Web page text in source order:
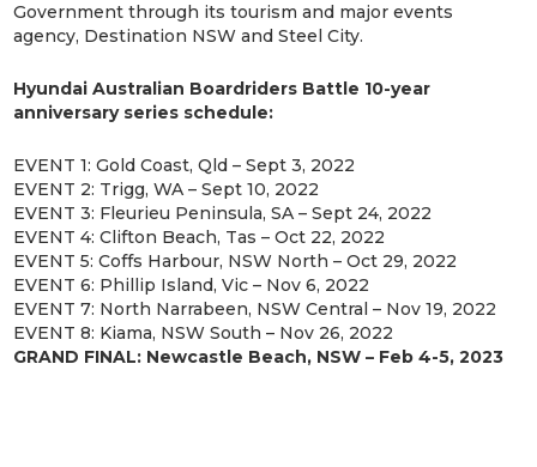
Government through its tourism and major events
agency, Destination NSW and Steel City.
Hyundai Australian Boardriders Battle 10-year
anniversary series schedule:
EVENT 1: Gold Coast, Qld – Sept 3, 2022
EVENT 2: Trigg, WA – Sept 10, 2022
EVENT 3: Fleurieu Peninsula, SA – Sept 24, 2022
EVENT 4: Clifton Beach, Tas – Oct 22, 2022
EVENT 5: Coffs Harbour, NSW North – Oct 29, 2022
EVENT 6: Phillip Island, Vic – Nov 6, 2022
EVENT 7: North Narrabeen, NSW Central – Nov 19, 2022
EVENT 8: Kiama, NSW South – Nov 26, 2022
GRAND FINAL: Newcastle Beach, NSW – Feb 4-5, 2023